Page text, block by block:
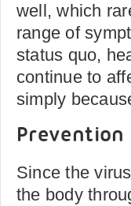
well, which
range of
status quo,
continue to
simply
Prevention
Since the
the body